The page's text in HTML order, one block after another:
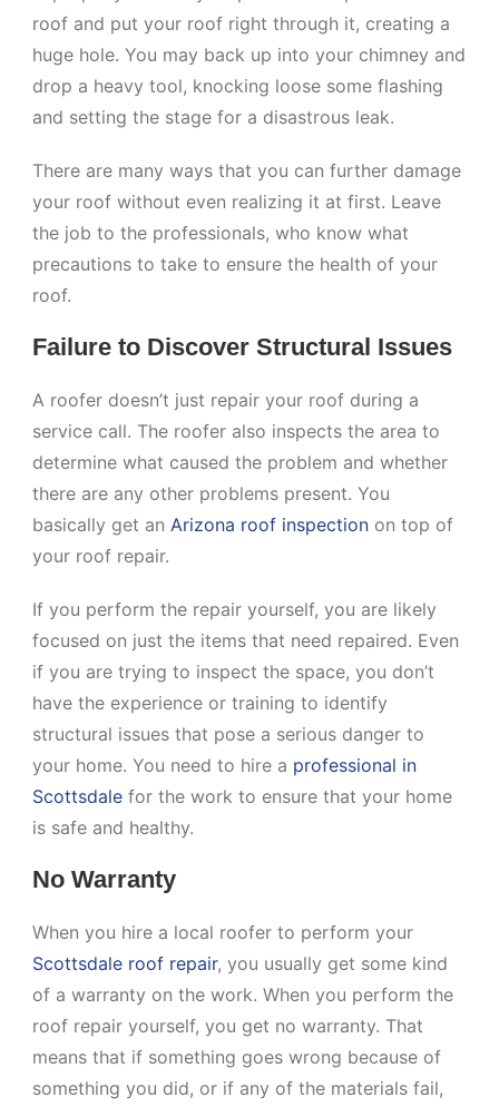
roof and put your roof right through it, creating a
huge hole. You may back up into your chimney and
drop a heavy tool, knocking loose some flashing
and setting the stage for a disastrous leak.
There are many ways that you can further damage
your roof without even realizing it at first. Leave
the job to the professionals, who know what
precautions to take to ensure the health of your
roof.
Failure to Discover Structural Issues
A roofer doesn’t just repair your roof during a
service call. The roofer also inspects the area to
determine what caused the problem and whether
there are any other problems present. You
basically get anArizona roof inspection on top of
your roof repair.
If you perform the repair yourself, you are likely
focused on just the items that need repaired. Even
if you are trying to inspect the space, you don’t
have the experience or training to identify
structural issues that pose a serious danger to
your home. You need to hire a professional in
Scottsdale for the work to ensure that your home
is safe and healthy.
No Warranty
When you hire a local roofer to perform your
Scottsdale roof repair, you usually get some kind
of a warranty on the work. When you perform the
roof repair yourself, you get no warranty. That
means that if something goes wrong because of
something you did, or if any of the materials fail,